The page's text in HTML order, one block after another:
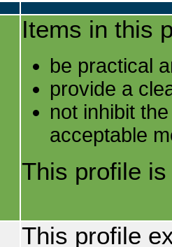
Items in this
be practical
provide a
not inhibit
acceptable
This profile
This profile